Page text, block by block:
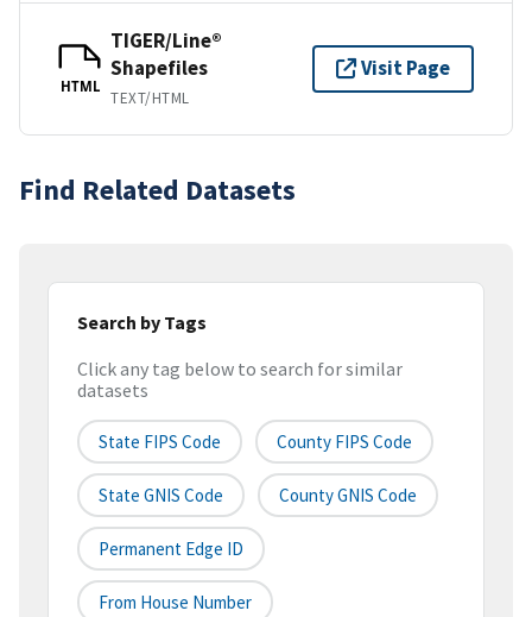
HTML
TIGER/Line®
Shapefiles
TEXT/HTML
Visit Page
Find Related Datasets
Search by Tags
Click any tag below to search for similar
datasets
State FIPS Code County FIPS Code
State GNIS Code County GNIS Code
Permanent Edge ID
From House Number